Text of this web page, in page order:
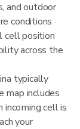
and outdoor
conditions
cell position
across the
typically
map includes
cell is
your